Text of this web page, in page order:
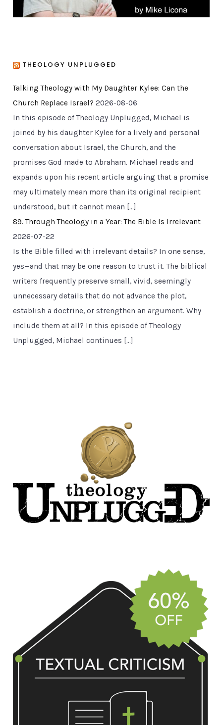
THEOLOGY UNPLUGGED
Talking Theology with My Daughter Kylee: Can the
Church Replace Israel? 2026-08-06
In this episode of Theology Unplugged, Michael is
joined by his daughter Kylee for a lively and personal
conversation about Israel, the Church, and the
promises God made to Abraham. Michael reads and
expands upon his recent article arguing that a promise
may ultimately mean more than its original recipient
understood, but it cannot mean […]
89. Through Theology in a Year: The Bible Is Irrelevant
2026-07-22
Is the Bible filled with irrelevant details? In one sense,
yes—and that may be one reason to trust it. The biblical
writers frequently preserve small, vivid, seemingly
unnecessary details that do not advance the plot,
establish a doctrine, or strengthen an argument. Why
include them at all? In this episode of Theology
Unplugged, Michael continues […]